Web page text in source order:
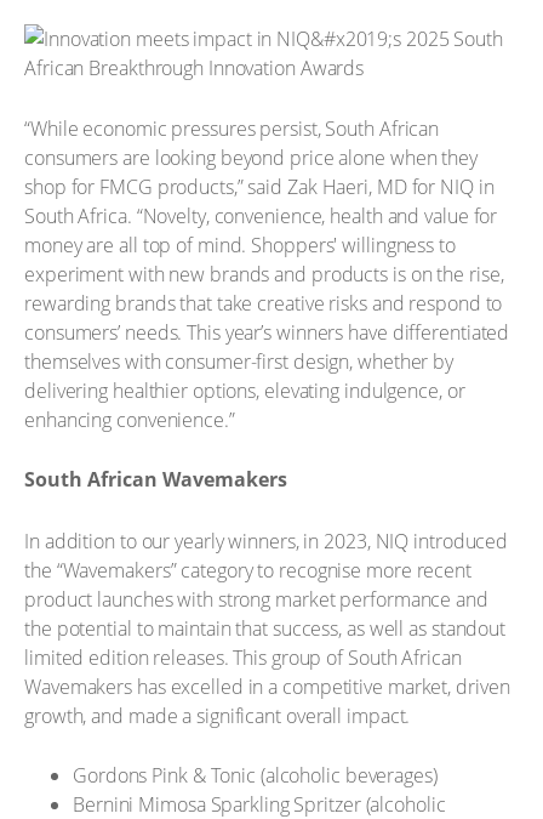
“While economic pressures persist, South African
consumers are looking beyond price alone when they
shop for FMCG products,” said Zak Haeri, MD for NIQ in
South Africa. “Novelty, convenience, health and value for
money are all top of mind. Shoppers' willingness to
experiment with new brands and products is on the rise,
rewarding brands that take creative risks and respond to
consumers’ needs. This year’s winners have differentiated
themselves with consumer-first design, whether by
delivering healthier options, elevating indulgence, or
enhancing convenience.”
South African Wavemakers
In addition to our yearly winners, in 2023, NIQ introduced
the “Wavemakers” category to recognise more recent
product launches with strong market performance and
the potential to maintain that success, as well as standout
limited edition releases. This group of South African
Wavemakers has excelled in a competitive market, driven
growth, and made a significant overall impact.
Gordons Pink & Tonic (alcoholic beverages)
Bernini Mimosa Sparkling Spritzer (alcoholic